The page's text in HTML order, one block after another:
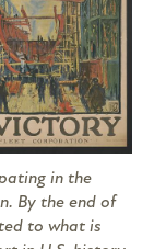
in the
By the end of
to what is